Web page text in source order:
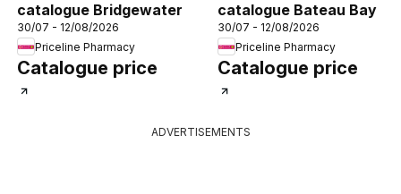
catalogue Bridgewater
30/07 - 12/08/2026
Priceline Pharmacy
Catalogue price
catalogue Bateau Bay
30/07 - 12/08/2026
Priceline Pharmacy
Catalogue price
ADVERTISEMENTS